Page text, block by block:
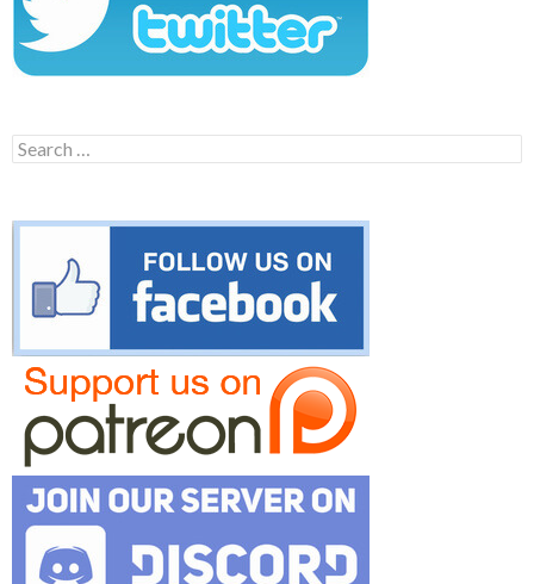
Search
for: